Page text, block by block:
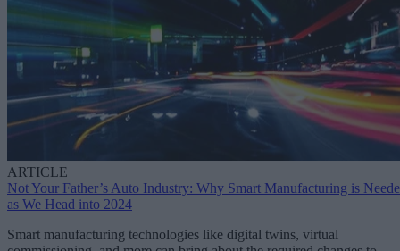
ARTICLE
Not Your Father’s Auto Industry: Why Smart Manufacturing is
as We Head into 2024
Smart manufacturing technologies like digital twins, virtual